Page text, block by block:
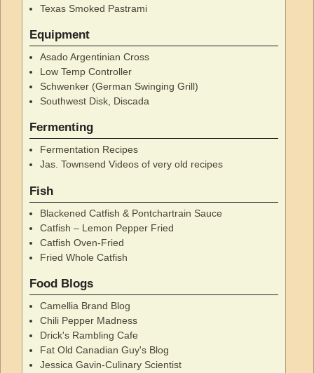
Texas Smoked Pastrami
Equipment
Asado Argentinian Cross
Low Temp Controller
Schwenker (German Swinging Grill)
Southwest Disk, Discada
Fermenting
Fermentation Recipes
Jas. Townsend Videos of very old recipes
Fish
Blackened Catfish & Pontchartrain Sauce
Catfish – Lemon Pepper Fried
Catfish Oven-Fried
Fried Whole Catfish
Food Blogs
Camellia Brand Blog
Chili Pepper Madness
Drick's Rambling Cafe
Fat Old Canadian Guy's Blog
Jessica Gavin-Culinary Scientist